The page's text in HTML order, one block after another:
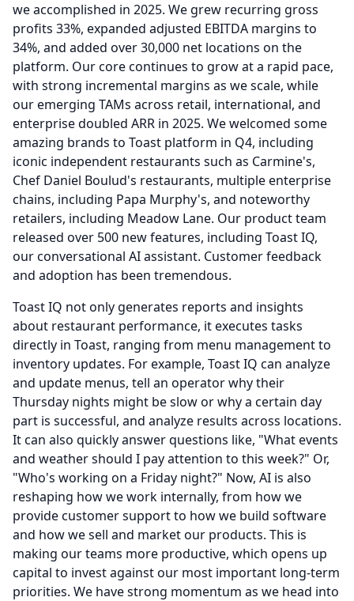
we accomplished in 2025. We grew recurring gross
profits 33%, expanded adjusted EBITDA margins to
34%, and added over 30,000 net locations on the
platform. Our core continues to grow at a rapid pace,
with strong incremental margins as we scale, while
our emerging TAMs across retail, international, and
enterprise doubled ARR in 2025. We welcomed some
amazing brands to Toast platform in Q4, including
iconic independent restaurants such as Carmine's,
Chef Daniel Boulud's restaurants, multiple enterprise
chains, including Papa Murphy's, and noteworthy
retailers, including Meadow Lane. Our product team
released over 500 new features, including Toast IQ,
our conversational AI assistant. Customer feedback
and adoption has been tremendous.
Toast IQ not only generates reports and insights
about restaurant performance, it executes tasks
directly in Toast, ranging from menu management to
inventory updates. For example, Toast IQ can analyze
and update menus, tell an operator why their
Thursday nights might be slow or why a certain day
part is successful, and analyze results across locations.
It can also quickly answer questions like, "What events
and weather should I pay attention to this week?" Or,
"Who's working on a Friday night?" Now, AI is also
reshaping how we work internally, from how we
provide customer support to how we build software
and how we sell and market our products. This is
making our teams more productive, which opens up
capital to invest against our most important long-term
priorities. We have strong momentum as we head into